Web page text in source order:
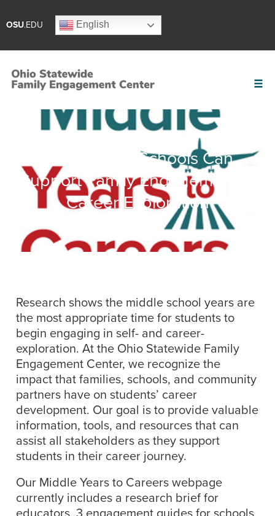
OSU.EDU English
How Middle Schools Can
Support Family Engagement in
Career Exploration
Research shows the middle school years are
the most appropriate time for students to
begin engaging in self- and career-
exploration. At the Ohio Statewide Family
Engagement Center, we recognize the
impact that families, schools, and community
partners have on students’ career
development. Our goal is to provide valuable
information, tools, and resources that can
assist all stakeholders as they support
students in their career journey.
Our Middle Years to Careers webpage
currently includes a research brief for